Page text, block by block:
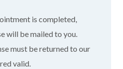
is completed,
will be mailed to you.
must be returned to our
valid.